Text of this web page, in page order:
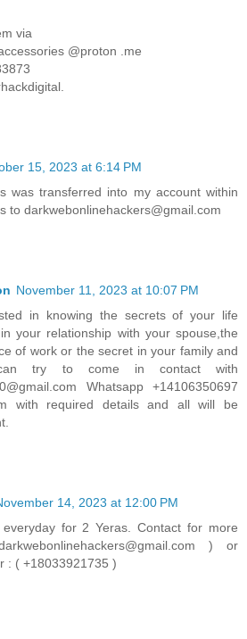
via
@proton .me
15, 2023 at 6:14 PM
was transferred into my account within
to darkwebonlinehackers@gmail.com
November 11, 2023 at 10:07 PM
in knowing the secrets of your life
your relationship with your spouse,the
of work or the secret in your family and
try to come in contact with
Whatsapp +14106350697
with required details and all will be
14, 2023 at 12:00 PM
for 2 Yeras. Contact for more
) or
: ( +18033921735 )